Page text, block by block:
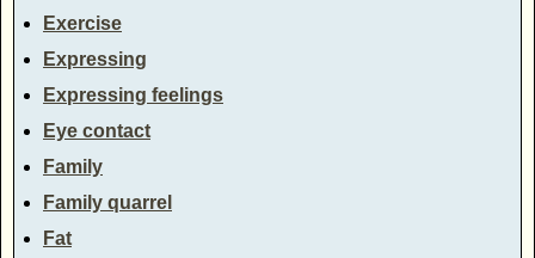
Exercise
Expressing
Expressing feelings
Eye contact
Family
Family quarrel
Fat